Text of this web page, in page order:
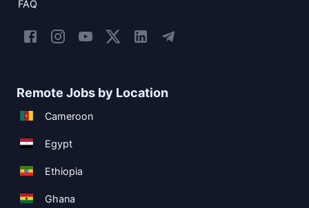
FAQ
Remote Jobs by Location
Cameroon
Egypt
Ethiopia
Ghana